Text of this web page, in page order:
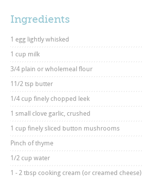
Ingredients
1 egg lightly whisked
1 cup milk
3/4 plain or wholemeal flour
11/2 tsp butter
1/4 cup finely chopped leek
1 small clove garlic, crushed
1 cup finely sliced button mushrooms
Pinch of thyme
1/2 cup water
1 - 2 tbsp cooking cream (or creamed cheese)